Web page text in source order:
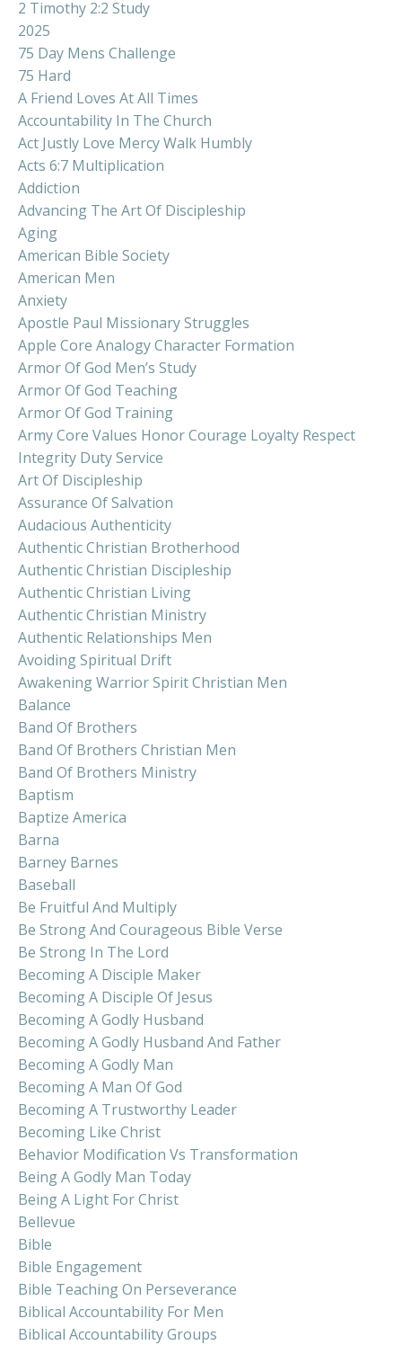
2 Timothy 2:2 Study
2025
75 Day Mens Challenge
75 Hard
A Friend Loves At All Times
Accountability In The Church
Act Justly Love Mercy Walk Humbly
Acts 6:7 Multiplication
Addiction
Advancing The Art Of Discipleship
Aging
American Bible Society
American Men
Anxiety
Apostle Paul Missionary Struggles
Apple Core Analogy Character Formation
Armor Of God Men’s Study
Armor Of God Teaching
Armor Of God Training
Army Core Values Honor Courage Loyalty Respect
Integrity Duty Service
Art Of Discipleship
Assurance Of Salvation
Audacious Authenticity
Authentic Christian Brotherhood
Authentic Christian Discipleship
Authentic Christian Living
Authentic Christian Ministry
Authentic Relationships Men
Avoiding Spiritual Drift
Awakening Warrior Spirit Christian Men
Balance
Band Of Brothers
Band Of Brothers Christian Men
Band Of Brothers Ministry
Baptism
Baptize America
Barna
Barney Barnes
Baseball
Be Fruitful And Multiply
Be Strong And Courageous Bible Verse
Be Strong In The Lord
Becoming A Disciple Maker
Becoming A Disciple Of Jesus
Becoming A Godly Husband
Becoming A Godly Husband And Father
Becoming A Godly Man
Becoming A Man Of God
Becoming A Trustworthy Leader
Becoming Like Christ
Behavior Modification Vs Transformation
Being A Godly Man Today
Being A Light For Christ
Bellevue
Bible
Bible Engagement
Bible Teaching On Perseverance
Biblical Accountability For Men
Biblical Accountability Groups